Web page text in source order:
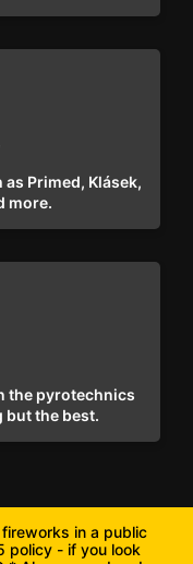
Primed, Klásek,
more.
the pyrotechnics
the best.
in a public
policy - if you look